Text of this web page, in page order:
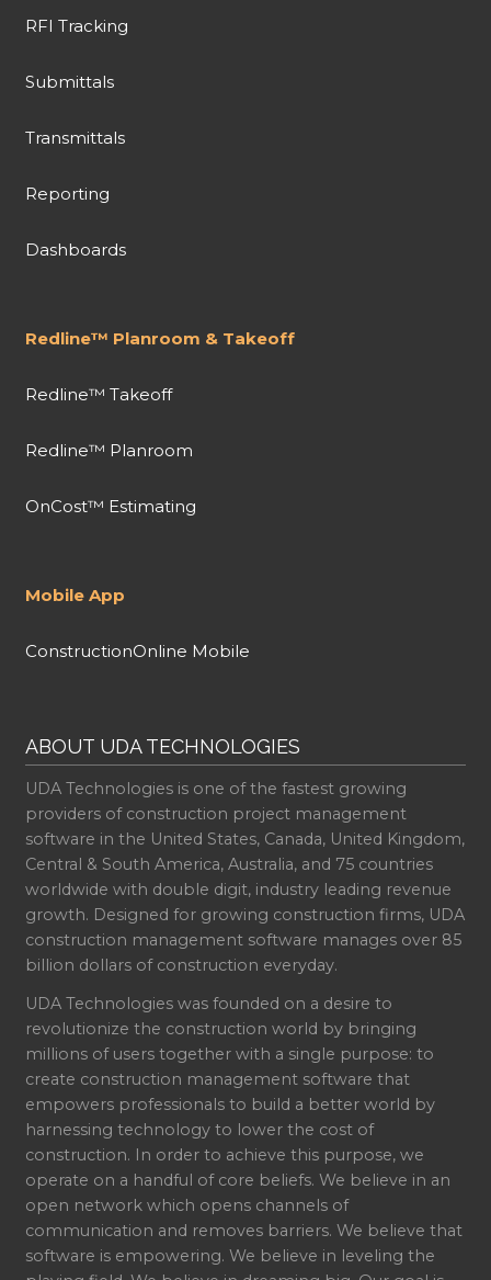
RFI Tracking
Submittals
Transmittals
Reporting
Dashboards
Redline™ Planroom & Takeoff
Redline™ Takeoff
Redline™ Planroom
OnCost™ Estimating
Mobile App
ConstructionOnline Mobile
ABOUT UDA TECHNOLOGIES
UDA Technologies is one of the fastest growing
providers of construction project management
software in the United States, Canada, United Kingdom,
Central & South America, Australia, and 75 countries
worldwide with double digit, industry leading revenue
growth. Designed for growing construction firms, UDA
construction management software manages over 85
billion dollars of construction everyday.
UDA Technologies was founded on a desire to
revolutionize the construction world by bringing
millions of users together with a single purpose: to
create construction management software that
empowers professionals to build a better world by
harnessing technology to lower the cost of
construction. In order to achieve this purpose, we
operate on a handful of core beliefs. We believe in an
open network which opens channels of
communication and removes barriers. We believe that
software is empowering. We believe in leveling the